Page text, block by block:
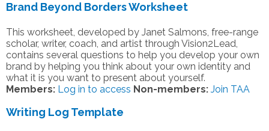
Brand Beyond Borders Worksheet
This worksheet, developed by Janet Salmons, free-range
scholar, writer, coach, and artist through Vision2Lead,
contains several questions to help you develop your own
brand by helping you think about your own identity and
what it is you want to present about yourself.
Members: Log in to access Non-members: Join TAA
Writing Log Template